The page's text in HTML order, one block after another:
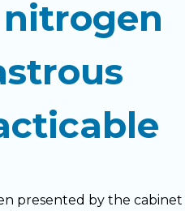
nitrogen
presented by the cabinet